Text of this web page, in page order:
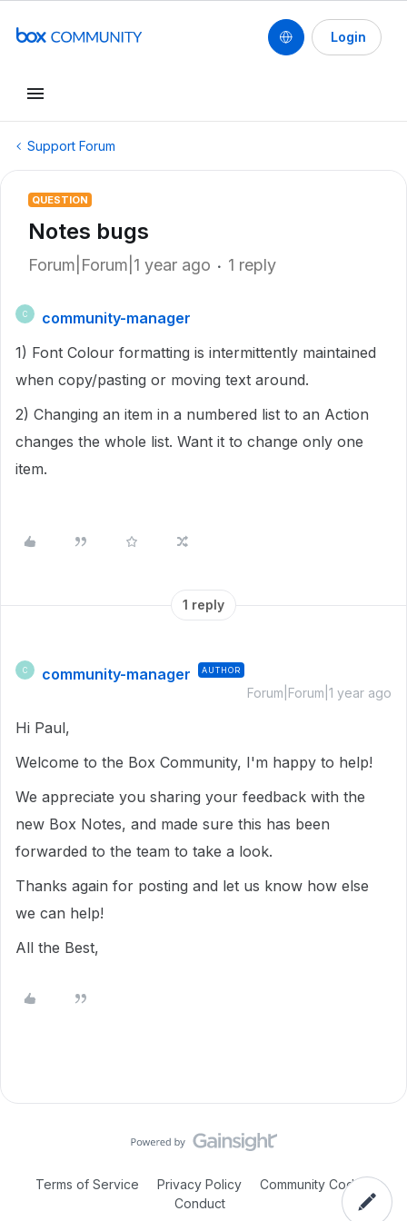
Login
Support Forum
QUESTION
Notes bugs
Forum|Forum|1 year ago 1 reply
C
community-manager
1) Font Colour formatting is intermittently maintained
when copy/pasting or moving text around.
2) Changing an item in a numbered list to an Action
changes the whole list. Want it to change only one
item.
1 reply
C community-manager AUTHOR
Forum|Forum|1 year ago
Hi Paul,
Welcome to the Box Community, I'm happy to help!
We appreciate you sharing your feedback with the
new Box Notes, and made sure this has been
forwarded to the team to take a look.
Thanks again for posting and let us know how else
we can help!
All the Best,
Terms of Service Privacy Policy
Community Code of
Conduct